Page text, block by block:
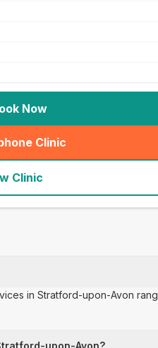
Now
Clinic
(seo_lab_card_freephone
Clinic
in Stratford-upon-Avon
upon-Avon?